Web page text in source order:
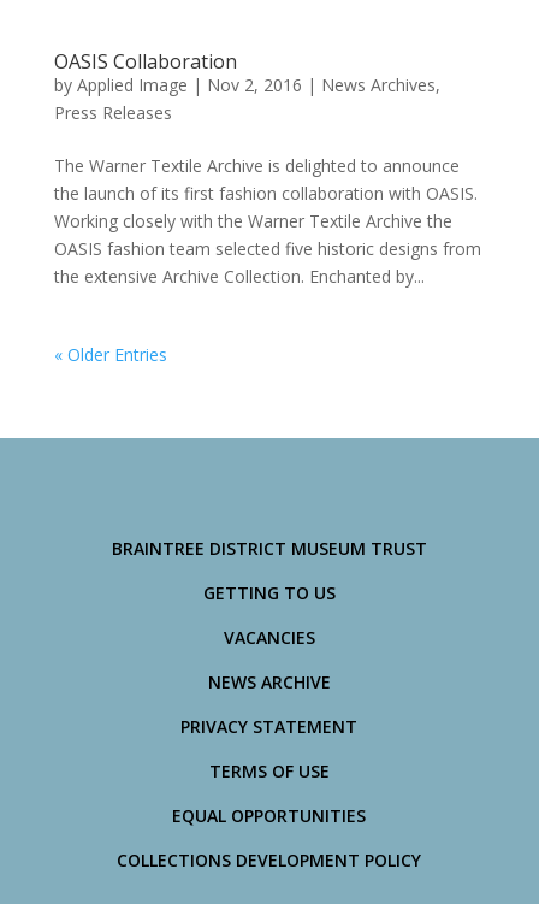
OASIS Collaboration
by Applied Image | Nov 2, 2016 | News Archives,
Press Releases
The Warner Textile Archive is delighted to announce
the launch of its first fashion collaboration with OASIS.
Working closely with the Warner Textile Archive the
OASIS fashion team selected five historic designs from
the extensive Archive Collection. Enchanted by...
« Older Entries
BRAINTREE DISTRICT MUSEUM TRUST
GETTING TO US
VACANCIES
NEWS ARCHIVE
PRIVACY STATEMENT
TERMS OF USE
EQUAL OPPORTUNITIES
COLLECTIONS DEVELOPMENT POLICY